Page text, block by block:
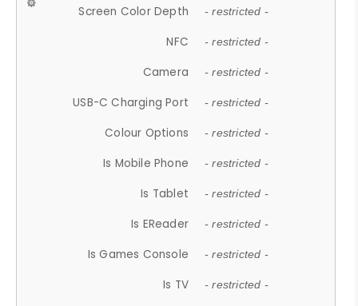
Screen Color Depth - restricted -
NFC - restricted -
Camera - restricted -
USB-C Charging Port - restricted -
Colour Options - restricted -
Is Mobile Phone - restricted -
Is Tablet - restricted -
Is EReader - restricted -
Is Games Console - restricted -
Is TV - restricted -